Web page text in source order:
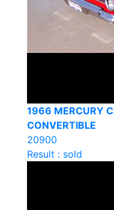
1966 MERCURY
CONVERTIBLE
20900
Result : sold